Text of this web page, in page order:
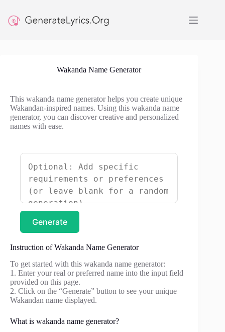
content
Wakanda Name Generator
This wakanda name generator helps you create unique
Wakandan-inspired names. Using this wakanda name
generator, you can discover creative and personalized
names with ease.
Generate
Instruction of Wakanda Name Generator
To get started with this wakanda name generator:
1. Enter your real or preferred name into the input field
provided on this page.
2. Click on the “Generate” button to see your unique
Wakandan name displayed.
What is wakanda name generator?